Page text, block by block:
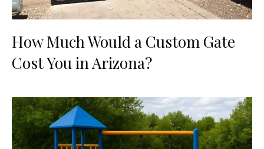
How Much Would a Custom Gate
Cost You in Arizona?